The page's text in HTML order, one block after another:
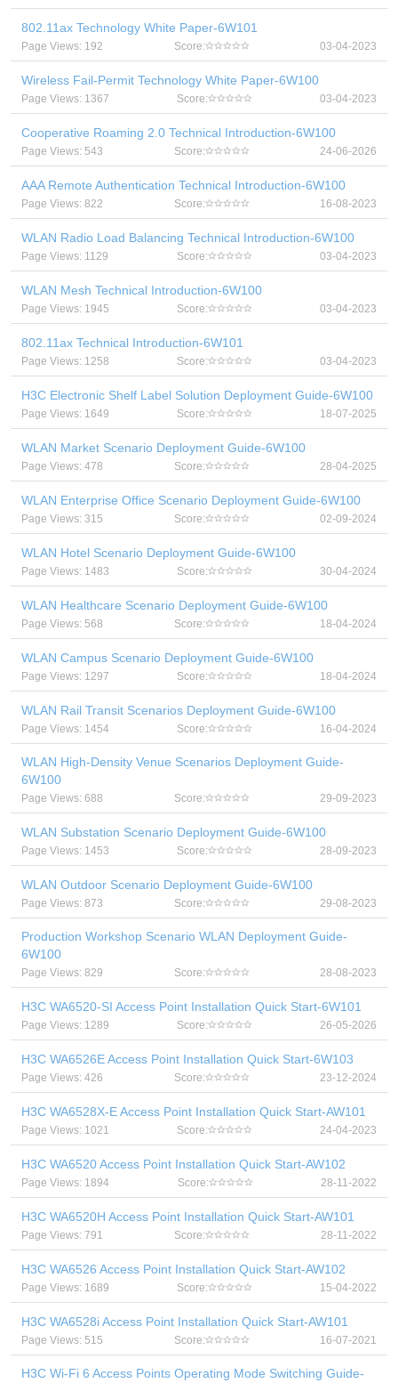
802.11ax Technology White Paper-6W101
Page Views: 192 Score: 03-04-2023
Wireless Fail-Permit Technology White Paper-6W100
Page Views: 1367 Score: 03-04-2023
Cooperative Roaming 2.0 Technical Introduction-6W100
Page Views: 543 Score: 24-06-2026
AAA Remote Authentication Technical Introduction-6W100
Page Views: 822 Score: 16-08-2023
WLAN Radio Load Balancing Technical Introduction-6W100
Page Views: 1129 Score: 03-04-2023
WLAN Mesh Technical Introduction-6W100
Page Views: 1945 Score: 03-04-2023
802.11ax Technical Introduction-6W101
Page Views: 1258 Score: 03-04-2023
H3C Electronic Shelf Label Solution Deployment Guide-6W100
Page Views: 1649 Score: 18-07-2025
WLAN Market Scenario Deployment Guide-6W100
Page Views: 478 Score: 28-04-2025
WLAN Enterprise Office Scenario Deployment Guide-6W100
Page Views: 315 Score: 02-09-2024
WLAN Hotel Scenario Deployment Guide-6W100
Page Views: 1483 Score: 30-04-2024
WLAN Healthcare Scenario Deployment Guide-6W100
Page Views: 568 Score: 18-04-2024
WLAN Campus Scenario Deployment Guide-6W100
Page Views: 1297 Score: 18-04-2024
WLAN Rail Transit Scenarios Deployment Guide-6W100
Page Views: 1454 Score: 16-04-2024
WLAN High-Density Venue Scenarios Deployment Guide-
6W100
Page Views: 688 Score: 29-09-2023
WLAN Substation Scenario Deployment Guide-6W100
Page Views: 1453 Score: 28-09-2023
WLAN Outdoor Scenario Deployment Guide-6W100
Page Views: 873 Score: 29-08-2023
Production Workshop Scenario WLAN Deployment Guide-
6W100
Page Views: 829 Score: 28-08-2023
H3C WA6520-SI Access Point Installation Quick Start-6W101
Page Views: 1289 Score: 26-05-2026
H3C WA6526E Access Point Installation Quick Start-6W103
Page Views: 426 Score: 23-12-2024
H3C WA6528X-E Access Point Installation Quick Start-AW101
Page Views: 1021 Score: 24-04-2023
H3C WA6520 Access Point Installation Quick Start-AW102
Page Views: 1894 Score: 28-11-2022
H3C WA6520H Access Point Installation Quick Start-AW101
Page Views: 791 Score: 28-11-2022
H3C WA6526 Access Point Installation Quick Start-AW102
Page Views: 1689 Score: 15-04-2022
H3C WA6528i Access Point Installation Quick Start-AW101
Page Views: 515 Score: 16-07-2021
H3C Wi-Fi 6 Access Points Operating Mode Switching Guide-